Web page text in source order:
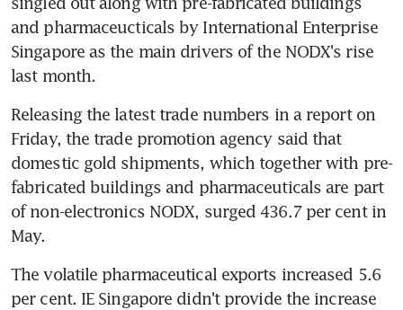
and pharmaceucticals by International Enterprise
Singapore as the main drivers of the NODX's rise
last month.
Releasing the latest trade numbers in a report on
Friday, the trade promotion agency said that
domestic gold shipments, which together with pre-
fabricated buildings and pharmaceuticals are part
of non-electronics NODX, surged 436.7 per cent in
May.
The volatile pharmaceutical exports increased 5.6
per cent. IE Singapore didn't provide the increase